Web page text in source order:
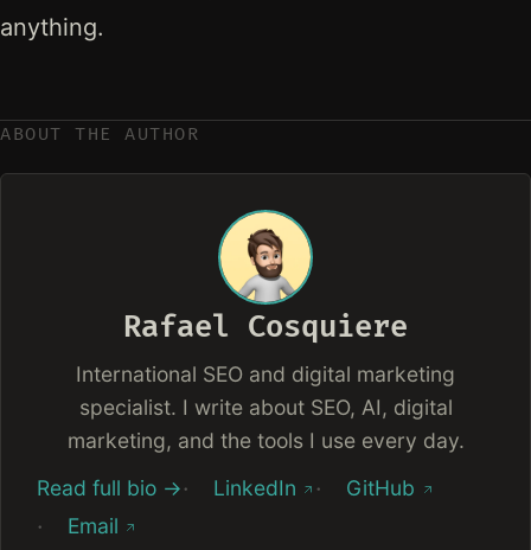
anything.
ABOUT THE AUTHOR
Rafael Cosquiere
International SEO and digital marketing
specialist. I write about SEO, AI, digital
marketing, and the tools I use every day.
Read full bio →
LinkedIn
GitHub
Email